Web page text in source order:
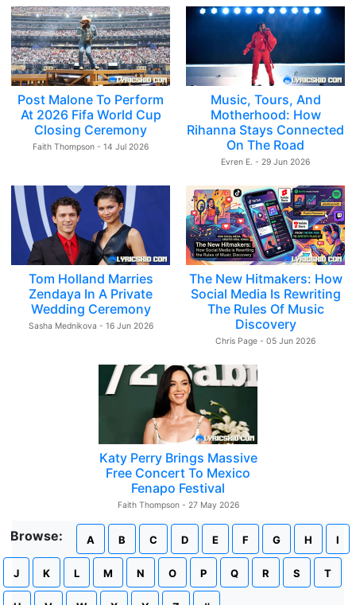
Post Malone To Perform
At 2026 Fifa World Cup
Closing Ceremony
Faith Thompson - 14 Jul 2026
Music, Tours, And
Motherhood: How
Rihanna Stays Connected
On The Road
Evren E. - 29 Jun 2026
Tom Holland Marries
Zendaya In A Private
Wedding Ceremony
Sasha Mednikova - 16 Jun 2026
The New Hitmakers: How
Social Media Is Rewriting
The Rules Of Music
Discovery
Chris Page - 05 Jun 2026
Katy Perry Brings Massive
Free Concert To Mexico
Fenapo Festival
Faith Thompson - 27 May 2026
Browse: A B C D E F G H I
J K L M N O P Q R S T